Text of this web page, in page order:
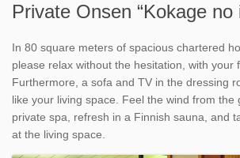
Private Onsen “Kokage no
In 80 square meters of spacious chartered
please relax without the hesitation, with your
Furthermore, a sofa and TV in the dressing
like your living space. Feel the wind from the
private spa, refresh in a Finnish sauna, and
at the living space.